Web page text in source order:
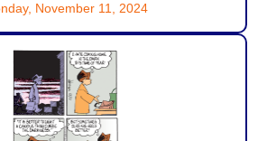
November 11, 2024